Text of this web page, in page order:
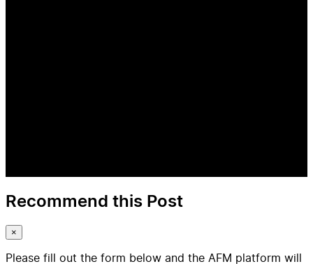
Recommend this Post
×
Please fill out the form below and the AFM platform will